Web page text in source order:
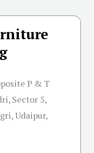
P & T
Sector 5,
Udaipur,